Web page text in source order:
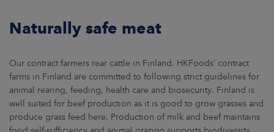
CONTACT US
Naturally safe meat
Our contract farmers rear cattle in Finland. HKFoods’ contract
farms in Finland are committed to following strict guidelines for
animal rearing, feeding, health care and biosecurity. Finland is
well suited for beef production as it is good to grow grasses and
produce grass feed here. Production of milk and beef maintains
food self-sufficiency and animal grazing supports biodiversity.